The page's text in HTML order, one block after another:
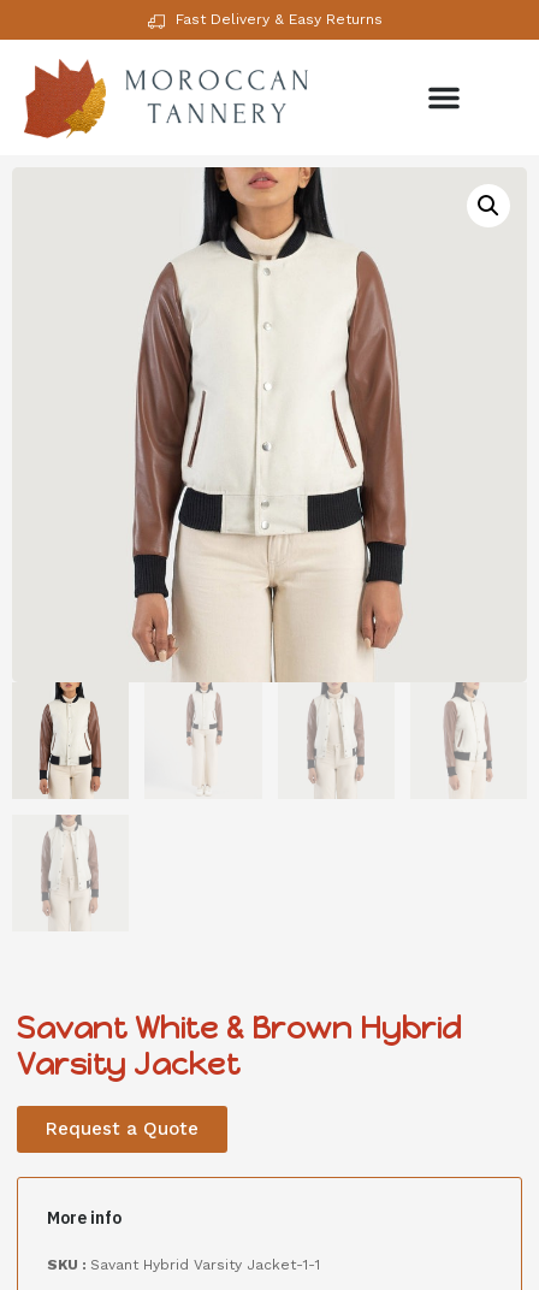
Fast Delivery & Easy Returns
Savant White & Brown Hybrid
Varsity Jacket
Request a Quote
More info
SKU : Savant Hybrid Varsity Jacket-1-1